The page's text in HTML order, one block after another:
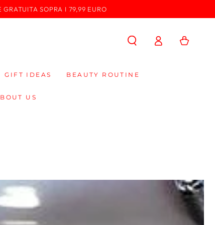
GRATUITA SOPRA I 79,99 EURO
GIFT IDEAS BEAUTY ROUTINE
US
in
Cart